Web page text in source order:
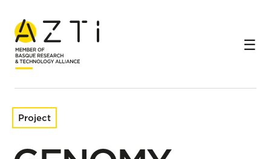
Home Research projects
Project